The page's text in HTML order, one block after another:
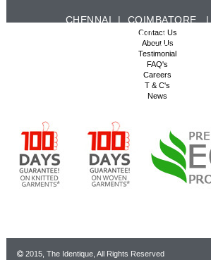
CHENNAI | COIMBATORE |
| HYDERABAD |
TIRUPUR
Contact Us
About Us
Testimonial
FAQ's
Careers
T & C's
News
2015, The Identique, All Rights Reserved